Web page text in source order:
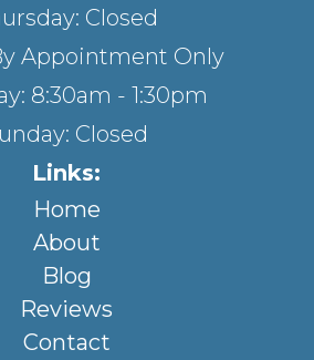
Closed
Appointment Only
8:30am - 1:30pm
Closed
Links:
Home
About
Blog
Reviews
Contact